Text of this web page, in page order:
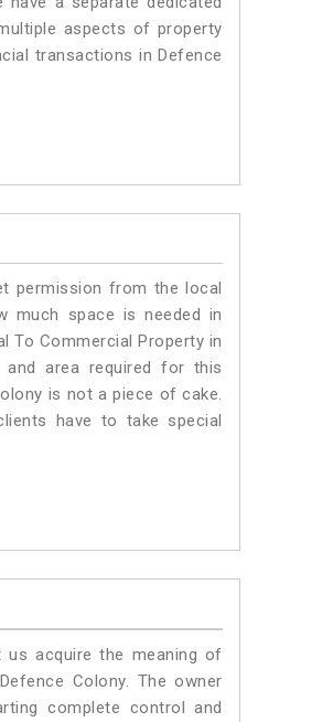
aspects of property
transactions in Defence
permission from the local
much space is needed in
To Commercial Property in
area required for this
is not a piece of cake.
have to take special
us acquire the meaning of
Colony. The owner
complete control and